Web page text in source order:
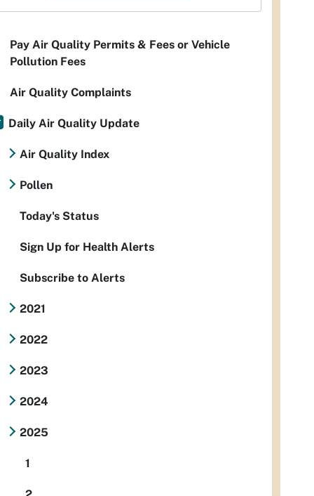
Pay Air Quality Permits & Fees or Vehicle
Pollution Fees
Air Quality Complaints
Daily Air Quality Update
Air Quality Index
Pollen
Today's Status
Sign Up for Health Alerts
Subscribe to Alerts
2021
2022
2023
2024
2025
1